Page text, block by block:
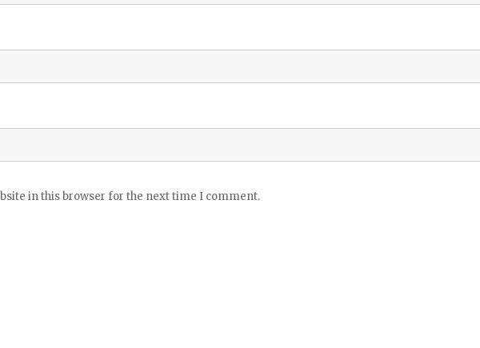
in this browser for the next time I comment.